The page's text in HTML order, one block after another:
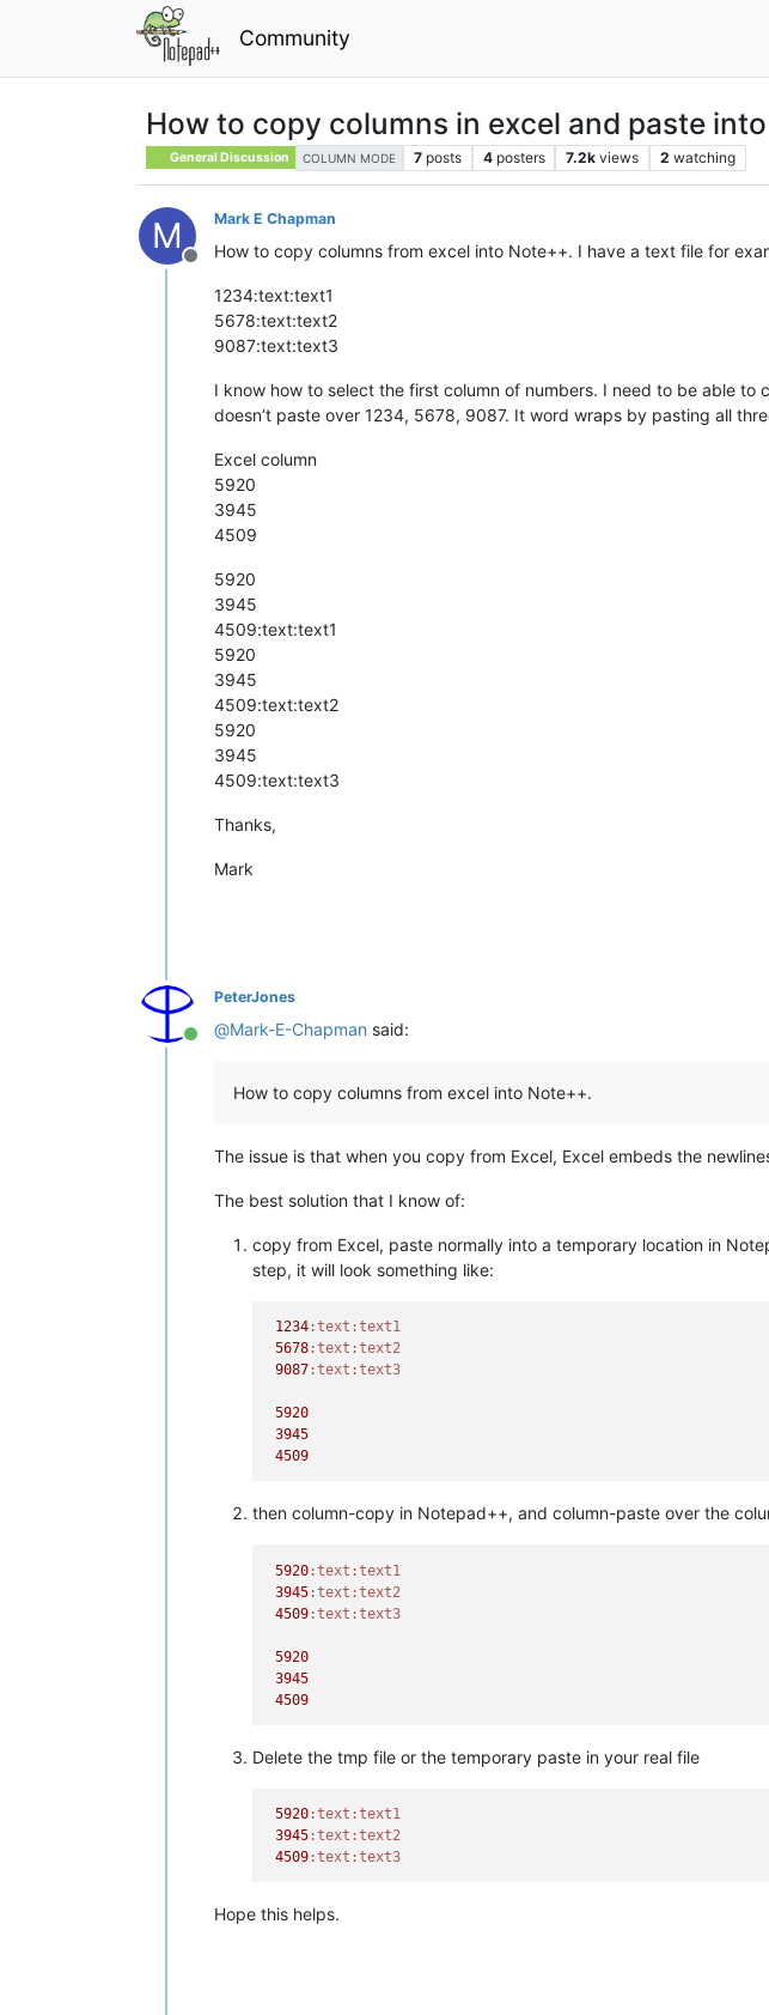
Community
How to copy columns in excel and paste
General Discussion COLUMN MODE 7 posts 4 posters 7.2k views 2 watching
M
Offline
Mark E Chapman
How to copy columns from excel into Note++. I have a text file for
1234:text:text1
5678:text:text2
9087:text:text3
I know how to select the first column of numbers. I need to be able
doesn’t paste over 1234, 5678, 9087. It word wraps by pasting all
Excel column
5920
3945
4509
5920
3945
4509:text:text1
5920
3945
4509:text:text2
5920
3945
4509:text:text3
Thanks,
Mark
Online
PeterJones
@Mark-E-Chapman said:
How to copy columns from excel into Note++.
The issue is that when you copy from Excel, Excel embeds the
The best solution that I know of:
copy from Excel, paste normally into a temporary location in
step, it will look something like:
1234 :text :text1
5678 :text :text2
9087 :text :text3
5920
3945
4509
then column-copy in Notepad++, and column-paste over the
5920 :text :text1
3945 :text :text2
4509 :text :text3
5920
3945
4509
Delete the tmp file or the temporary paste in your real file
5920 :text :text1
3945 :text :text2
4509 :text :text3
Hope this helps.